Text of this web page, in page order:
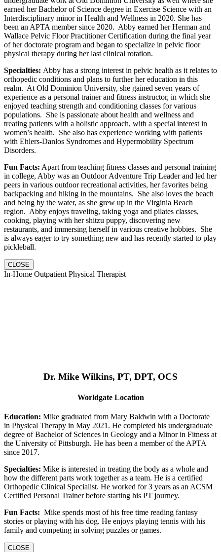
earned her Bachelor of Science degree in Exercise Science with an
Interdisciplinary minor in Health and Wellness in 2020. She has
been an APTA member since 2020. Abby earned her Herman and
Wallace Pelvic Floor Practitioner Certification during the final year
of her doctorate program and began to specialize in pelvic floor
physical therapy during her last clinical rotation.
Specialties: Abby has a strong interest in pelvic health as it relates to
orthopedic conditions and plans to further her education in this
realm. At Old Dominion University, she gained seven years of
experience as a personal trainer and fitness instructor, in which she
enjoyed teaching strength and conditioning classes for various
populations. She is passionate about health and wellness and
treating patients with a holistic approach, with a special interest in
women’s health. She also has experience working with patients
with Ehlers-Danlos Syndromes and Hypermobility Spectrum
Disorders.
Fun Facts: Apart from teaching fitness classes and personal training
in college, Abby was an Outdoor Adventure Trip Leader and led her
peers in various outdoor recreational activities, her favorites being
backpacking and hiking in the mountains. She also loves the beach
and being by the water, as she grew up in the Virginia Beach
region. Abby enjoys traveling, taking yoga and pilates classes,
cooking, playing with her shitzu puppy, discovering new
restaurants, and immersing herself in various creative hobbies. She
is always eager to try something new and has recently started to play
pickleball.
CLOSE
In-Home Outpatient Physical Therapist
Dr. Mike Wilkins, PT, DPT, OCS
Worldgate Location
Education: Mike graduated from Mary Baldwin with a Doctorate
in Physical Therapy in May 2021. He completed his undergraduate
degree of Bachelor of Sciences in Geology and a Minor in Fitness at
the University of Pittsburgh. He has been a member of the APTA
since 2017.
Specialties: Mike is interested in treating the body as a whole and
how the different parts work together as a team. He is a certified
Orthopedic Clinical Specialist. He worked for 3 years as an ACSM
Certified Personal Trainer before starting his PT journey.
Fun Facts: Mike spends most of his free time reading fantasy
stories or playing with his dog. He enjoys playing tennis with his
family and competing in solving puzzles or games.
CLOSE